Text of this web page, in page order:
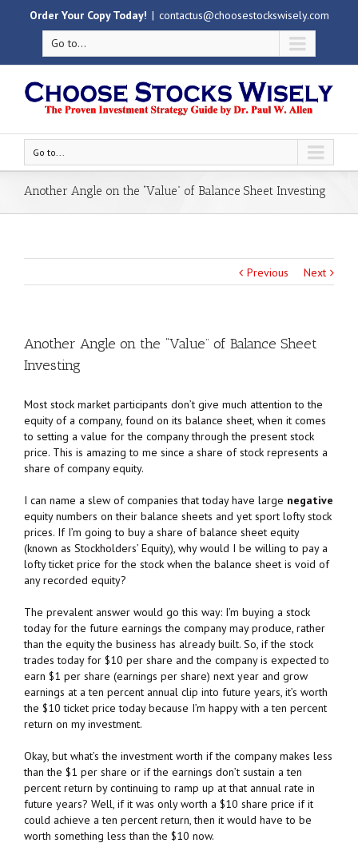
Order Your Copy Today! | contactus@choosestockswisely.com
Go to...
Go to...
Another Angle on the “Value” of Balance Sheet Investing
Previous Next
Another Angle on the “Value” of Balance Sheet
Investing
Most stock market participants don’t give much attention to the
equity of a company, found on its balance sheet, when it comes
to setting a value for the company through the present stock
price. This is amazing to me since a share of stock represents a
share of company equity.
I can name a slew of companies that today have large negative
equity numbers on their balance sheets and yet sport lofty stock
prices. If I’m going to buy a share of balance sheet equity
(known as Stockholders’ Equity), why would I be willing to pay a
lofty ticket price for the stock when the balance sheet is void of
any recorded equity?
The prevalent answer would go this way: I’m buying a stock
today for the future earnings the company may produce, rather
than the equity the business has already built. So, if the stock
trades today for $10 per share and the company is expected to
earn $1 per share (earnings per share) next year and grow
earnings at a ten percent annual clip into future years, it’s worth
the $10 ticket price today because I’m happy with a ten percent
return on my investment.
Okay, but what’s the investment worth if the company makes less
than the $1 per share or if the earnings don’t sustain a ten
percent return by continuing to ramp up at that annual rate in
future years? Well, if it was only worth a $10 share price if it
could achieve a ten percent return, then it would have to be
worth something less than the $10 now.